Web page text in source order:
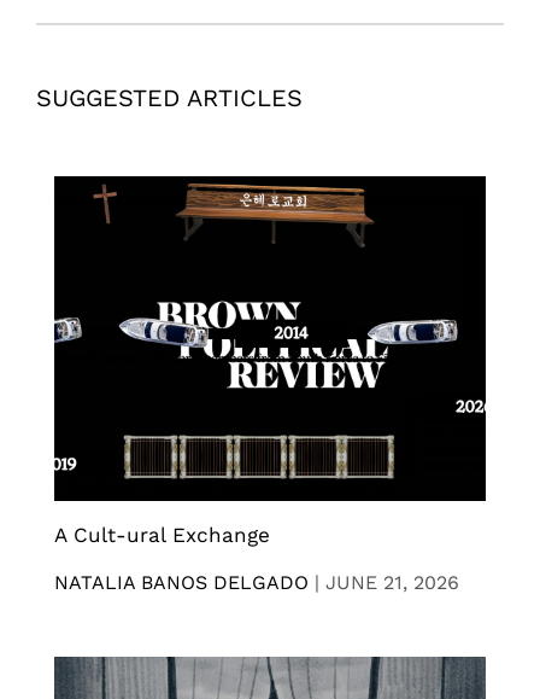
SUGGESTED ARTICLES
A Cult-ural Exchange
NATALIA BANOS DELGADO | JUNE 21, 2026